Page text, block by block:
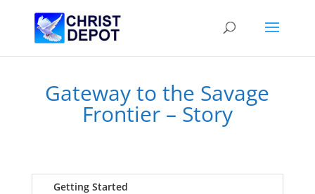
Gateway to the Savage
Frontier – Story
Getting Started